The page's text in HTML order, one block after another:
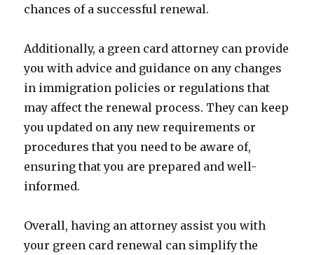
chances of a successful renewal.
Additionally, a green card attorney can provide
you with advice and guidance on any changes
in immigration policies or regulations that
may affect the renewal process. They can keep
you updated on any new requirements or
procedures that you need to be aware of,
ensuring that you are prepared and well-
informed.
Overall, having an attorney assist you with
your green card renewal can simplify the